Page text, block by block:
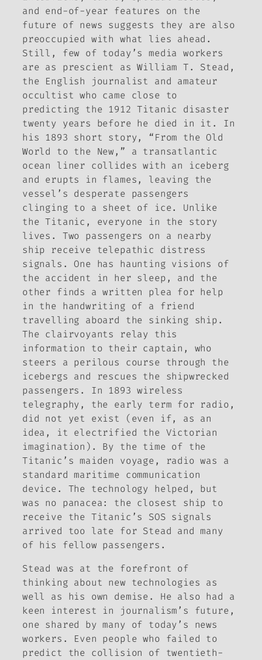
and end-of-year features on the
future of news suggests they are also
preoccupied with what lies ahead.
Still, few of today’s media workers
are as prescient as William T. Stead,
the English journalist and amateur
occultist who came close to
predicting the 1912 Titanic disaster
twenty years before he died in it. In
his 1893 short story, “From the Old
World to the New,” a transatlantic
ocean liner collides with an iceberg
and erupts in flames, leaving the
vessel’s desperate passengers
clinging to a sheet of ice. Unlike
the Titanic, everyone in the story
lives. Two passengers on a nearby
ship receive telepathic distress
signals. One has haunting visions of
the accident in her sleep, and the
other finds a written plea for help
in the handwriting of a friend
travelling aboard the sinking ship.
The clairvoyants relay this
information to their captain, who
steers a perilous course through the
icebergs and rescues the shipwrecked
passengers. In 1893 wireless
telegraphy, the early term for radio,
did not yet exist (even if, as an
idea, it electrified the Victorian
imagination). By the time of the
Titanic’s maiden voyage, radio was a
standard maritime communication
device. The technology helped, but
was no panacea: the closest ship to
receive the Titanic’s SOS signals
arrived too late for Stead and many
of his fellow passengers.
Stead was at the forefront of
thinking about new technologies as
well as his own demise. He also had a
keen interest in journalism’s future,
one shared by many of today’s news
workers. Even people who failed to
predict the collision of twentieth-